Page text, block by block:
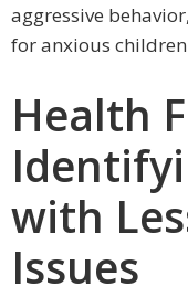
aggressive
for anxious
Health
with
Issues